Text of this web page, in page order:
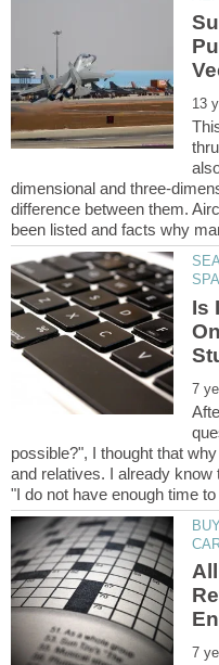
dimensional and three-
difference between them.
Is
possible?", I thought that
and relatives. I already